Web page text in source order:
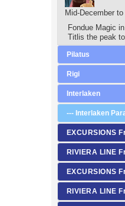
Mid-December
Fondue Magic
Titlis the peak
Pilatus
Rigi
Interlaken
--- Interlaken
EXCURSIONS
RIVIERA LINE
EXCURSIONS
RIVIERA LINE